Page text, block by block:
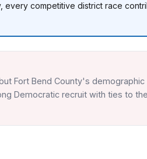
every competitive district race
Fort Bend County's
Democratic recruit with ties to